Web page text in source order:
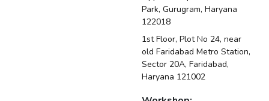
Park, Gurugram, Haryana
122018
1st Floor, Plot No 24, near
old Faridabad Metro Station,
Sector 20A, Faridabad,
Haryana 121002